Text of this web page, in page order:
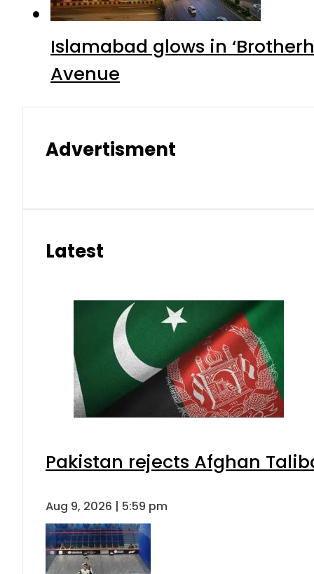
Islamabad glows in
Avenue
Advertisment
Latest
Pakistan rejects Afghan
Aug 9, 2026 | 5:59 pm